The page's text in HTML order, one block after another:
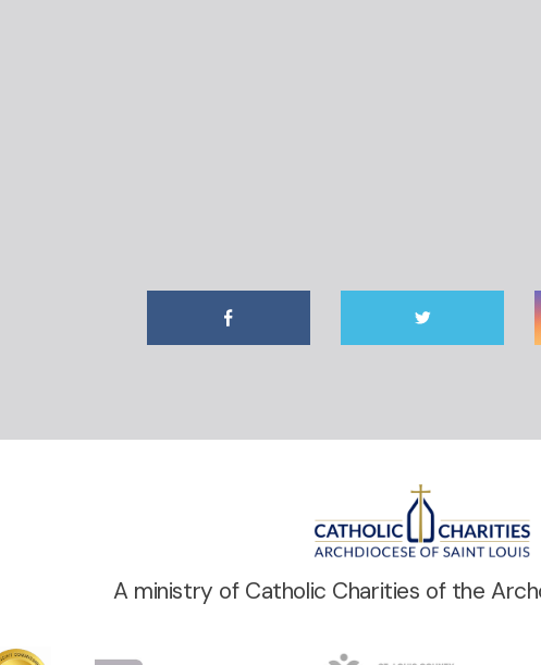
A ministry of Catholic Charities of the